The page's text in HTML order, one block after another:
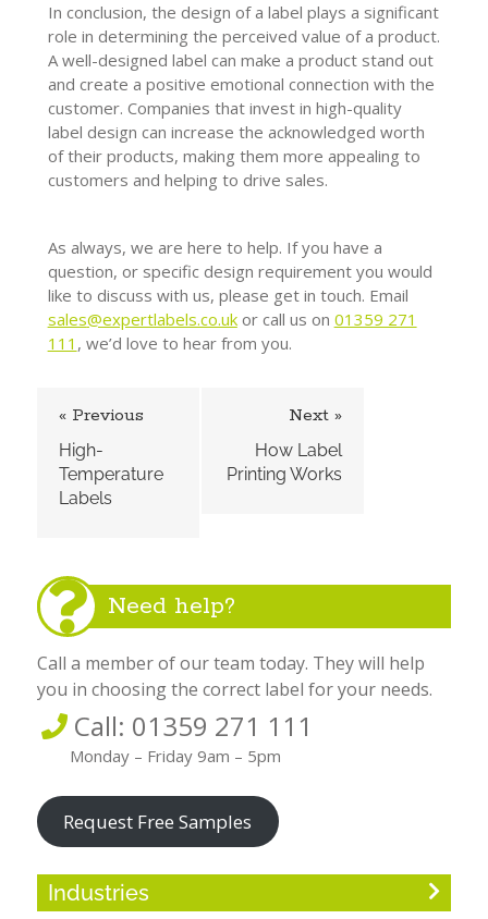
In conclusion, the design of a label plays a significant
role in determining the perceived value of a product.
A well-designed label can make a product stand out
and create a positive emotional connection with the
customer. Companies that invest in high-quality
label design can increase the acknowledged worth
of their products, making them more appealing to
customers and helping to drive sales.
As always, we are here to help. If you have a
question, or specific design requirement you would
like to discuss with us, please get in touch. Email
sales@expertlabels.co.ukor call us on 01359 271
111 , we’d love to hear from you.
« Previous
High-
Temperature
Labels
Next »
How Label
Printing Works
Need help?
Call a member of our team today. They will help
you in choosing the correct label for your needs.
Call: 01359 271 111
Monday – Friday 9am – 5pm
Request Free Samples
Industries